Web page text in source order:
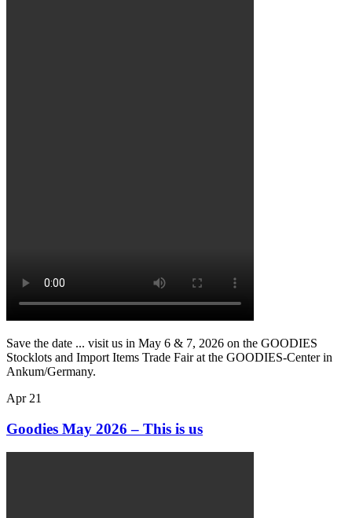
Save the date ... visit us in May 6 & 7, 2026 on the GOODIES
Stocklots and Import Items Trade Fair at the GOODIES-Center in
Ankum/Germany.
Apr 21
Goodies May 2026 – This is us